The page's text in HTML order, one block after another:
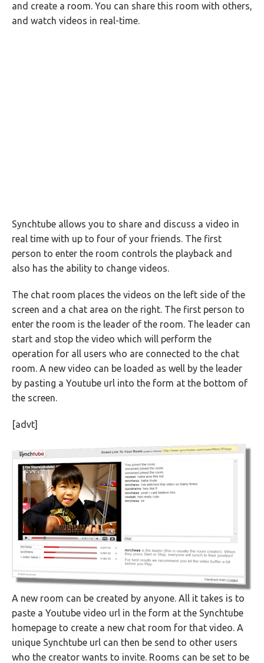
and create a room. You can share this room with others,
and watch videos in real-time.
Synchtube allows you to share and discuss a video in
real time with up to four of your friends. The first
person to enter the room controls the playback and
also has the ability to change videos.
The chat room places the videos on the left side of the
screen and a chat area on the right. The first person to
enter the room is the leader of the room. The leader can
start and stop the video which will perform the
operation for all users who are connected to the chat
room. A new video can be loaded as well by the leader
by pasting a Youtube url into the form at the bottom of
the screen.
[advt]
A new room can be created by anyone. All it takes is to
paste a Youtube video url in the form at the Synchtube
homepage to create a new chat room for that video. A
unique Synchtube url can then be send to other users
who the creator wants to invite. Rooms can be set to be